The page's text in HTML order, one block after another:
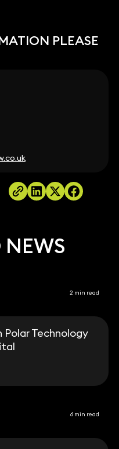
PLEASE
NEWS
2 min read
Polar Technology
6 min read